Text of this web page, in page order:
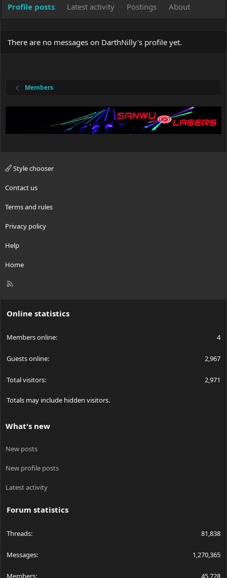
Profile posts Latest activity Postings About
There are no messages on DarthNilly's profile yet.
Members
Style chooser
Contact us
Terms and rules
Privacy policy
Help
Home
R
Online statistics
Members online 4
Guests online 2,967
Total visitors 2,971
Totals may include hidden visitors.
What's new
New posts
New profile posts
Latest activity
Forum statistics
Threads 81,838
Messages 1,270,365
Members 45,728